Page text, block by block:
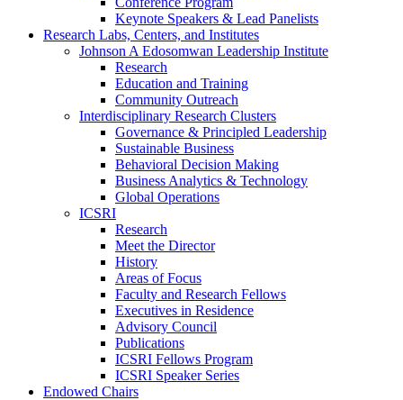
Keynote Speakers & Lead Panelists
Research Labs, Centers, and Institutes
Johnson A Edosomwan Leadership Institute
Research
Education and Training
Community Outreach
Interdisciplinary Research Clusters
Governance & Principled Leadership
Sustainable Business
Behavioral Decision Making
Business Analytics & Technology
Global Operations
ICSRI
Research
Meet the Director
History
Areas of Focus
Faculty and Research Fellows
Executives in Residence
Advisory Council
Publications
ICSRI Fellows Program
ICSRI Speaker Series
Endowed Chairs